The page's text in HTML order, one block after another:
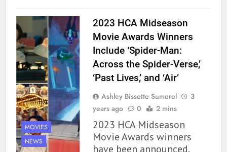
MOVIES
NEWS
2023 HCA Midseason
Movie Awards Winners
Include ‘Spider-Man:
Across the Spider-Verse,’
‘Past Lives,’ and ‘Air’
Ashley Bissette Sumerel
3
years ago
0 2 mins
2023 HCA Midseason
Movie Awards winners
have been announced,
Premise That Needs More Work
BOOKS REVIEWS
163
‘A Circle of Stars’ Is The Next
Book Review
REVIEWS
164
‘Coming Home to the Cottage